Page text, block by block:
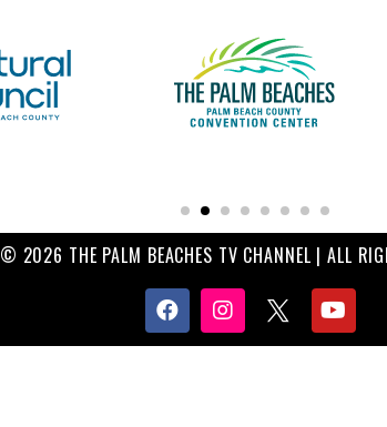
© 2026 THE PALM BEACHES TV CHANNEL | ALL